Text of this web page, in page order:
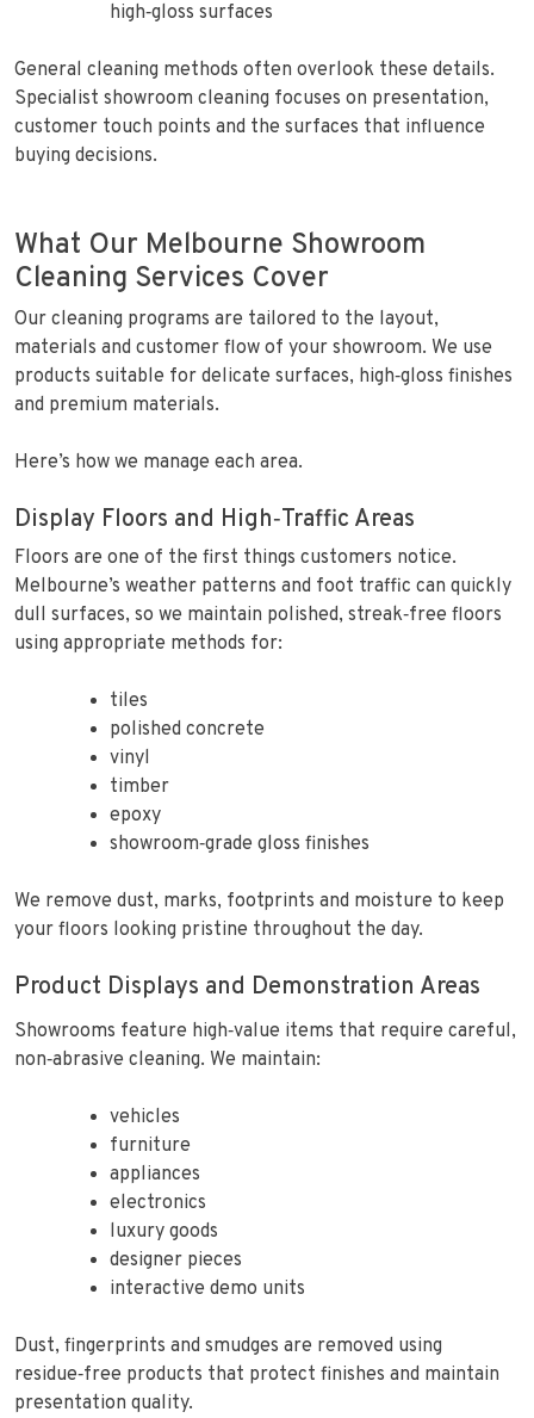
high‑gloss surfaces
General cleaning methods often overlook these details.
Specialist showroom cleaning focuses on presentation,
customer touch points and the surfaces that influence
buying decisions.
What Our Melbourne Showroom
Cleaning Services Cover
Our cleaning programs are tailored to the layout,
materials and customer flow of your showroom. We use
products suitable for delicate surfaces, high‑gloss finishes
and premium materials.
Here’s how we manage each area.
Display Floors and High‑Traffic Areas
Floors are one of the first things customers notice.
Melbourne’s weather patterns and foot traffic can quickly
dull surfaces, so we maintain polished, streak‑free floors
using appropriate methods for:
tiles
polished concrete
vinyl
timber
epoxy
showroom‑grade gloss finishes
We remove dust, marks, footprints and moisture to keep
your floors looking pristine throughout the day.
Product Displays and Demonstration Areas
Showrooms feature high‑value items that require careful,
non‑abrasive cleaning. We maintain:
vehicles
furniture
appliances
electronics
luxury goods
designer pieces
interactive demo units
Dust, fingerprints and smudges are removed using
residue‑free products that protect finishes and maintain
presentation quality.